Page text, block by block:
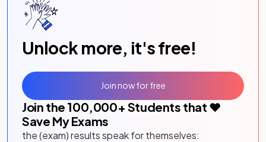
Unlock more, it's free!
Join the 100,000+ Students that ❤️
Save My Exams
the (exam) results speak for themselves:
Join now for free